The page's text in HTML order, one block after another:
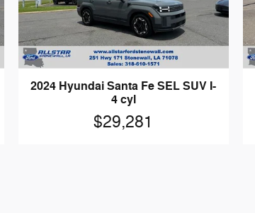
2024 Hyundai Santa Fe SEL SUV I-
4 cyl
$29,281